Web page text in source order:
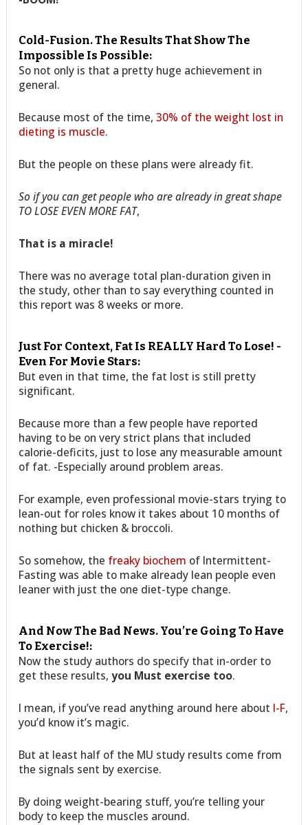
Cold-Fusion. The Results That Show The
Impossible Is Possible:
So not only is that a pretty huge achievement in
general.
Because most of the time,30% of the weight lost in
dieting is muscle.
But the people on these plans were already fit.
So if you can get people who are already in great shape
TO LOSE EVEN MORE FAT,
That is a miracle!
There was no average total plan-duration given in
the study, other than to say everything counted in
this report was 8 weeks or more.
Just For Context, Fat Is REALLY Hard To Lose! -
Even For Movie Stars:
But even in that time, the fat lost is still pretty
significant.
Because more than a few people have reported
having to be on very strict plans that included
calorie-deficits, just to lose any measurable amount
of fat. -Especially around problem areas.
For example, even professional movie-stars trying to
lean-out for roles know it takes about 10 months of
nothing but chicken & broccoli.
So somehow, the freaky biochem of Intermittent-
Fasting was able to make already lean people even
leaner with just the one diet-type change.
And Now The Bad News. You’re Going To Have
To Exercise!:
Now the study authors do specify that in-order to
get these results,you Must exercise too.
I mean, if you’ve read anything around here about I-F,
you’d know it’s magic.
But at least half of the MU study results come from
the signals sent by exercise.
By doing weight-bearing stuff, you’re telling your
body to keep the muscles around.